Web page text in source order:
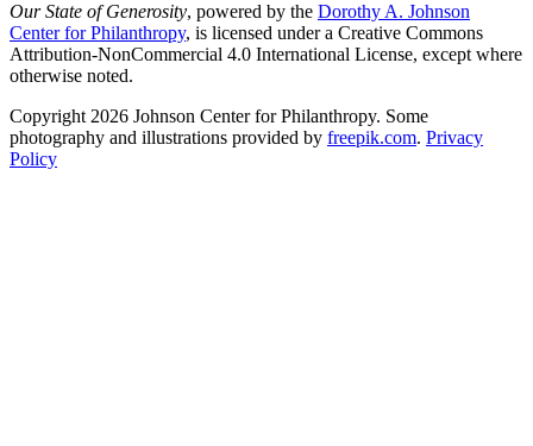
Our State of Generosity, powered by the Dorothy A. Johnson
Center for Philanthropy, is licensed under a Creative Commons
Attribution-NonCommercial 4.0 International License, except where
otherwise noted.
Copyright 2026 Johnson Center for Philanthropy. Some
photography and illustrations provided by freepik.com. Privacy
Policy